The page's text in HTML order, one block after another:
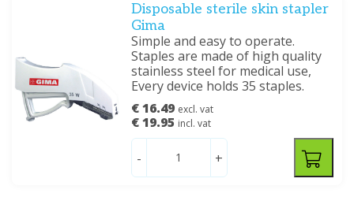
Disposable sterile skin stapler
Gima
Simple and easy to operate.
Staples are made of high quality
stainless steel for medical use,
Every device holds 35 staples.
€ 16.49 excl. vat
€ 19.95 incl. vat
- +